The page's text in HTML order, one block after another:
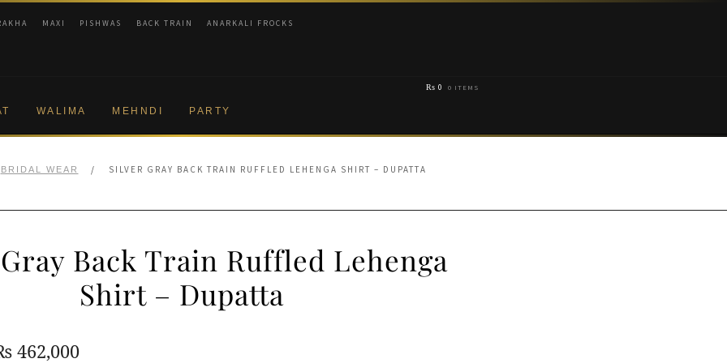
MAXI PISHWAS BACK TRAIN ANARKALI FROCKS
WALIMA MEHNDI PARTY
₨ 0 0 ITEMS
BRIDAL WEAR / SILVER GRAY BACK TRAIN RUFFLED LEHENGA SHIRT – DUPATTA
Back Train Ruffled Lehenga
Shirt – Dupatta
462,000Current